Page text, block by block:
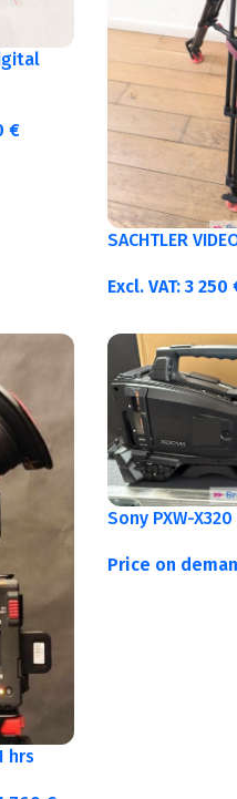
€
SACHTLER
Excl. VAT:3 250
hrs
Sony PXW-X320
Price on